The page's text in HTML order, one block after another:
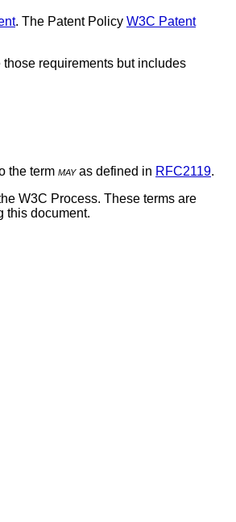
. The Patent Policy W3C Patent
requirements but includes
the term mayas defined in RFC2119.
W3C Process. These terms are
this document.